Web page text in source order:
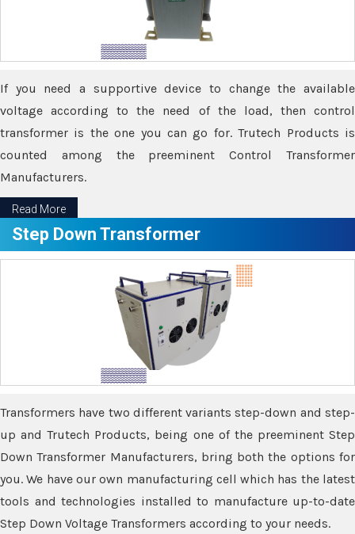
If you need a supportive device to change the available
voltage according to the need of the load, then control
transformer is the one you can go for. Trutech Products is
counted among the preeminent Control Transformer
Manufacturers.
Read More
Step Down Transformer
Transformers have two different variants step-down and step-
up and Trutech Products, being one of the preeminent Step
Down Transformer Manufacturers, bring both the options for
you. We have our own manufacturing cell which has the latest
tools and technologies installed to manufacture up-to-date
Step Down Voltage Transformers according to your needs.